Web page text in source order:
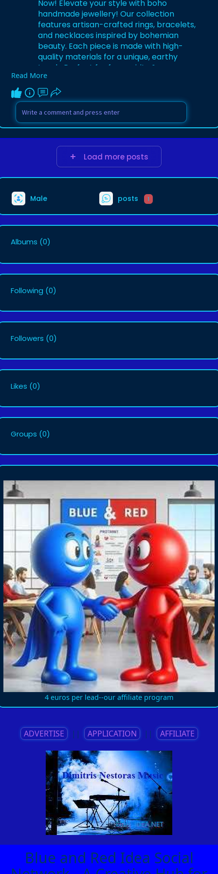
Now! Elevate your style with boho
handmade jewellery! Our collection
features artisan-crafted rings, bracelets,
and necklaces inspired by bohemian
beauty. Each piece is made with high-
quality materials for a unique, earthy
touch. Perfect for free spirits &
trendsetters. Visit Now:
https://birrani.com.au/
Read More
Load more posts
Male posts 1
Albums (0)
Following (0)
Followers (0)
Likes (0)
Groups (0)
4 euros per lead--our affiliate program
ADVERTISE || APPLICATION || AFFILIATE
Blue and Red Idea Social